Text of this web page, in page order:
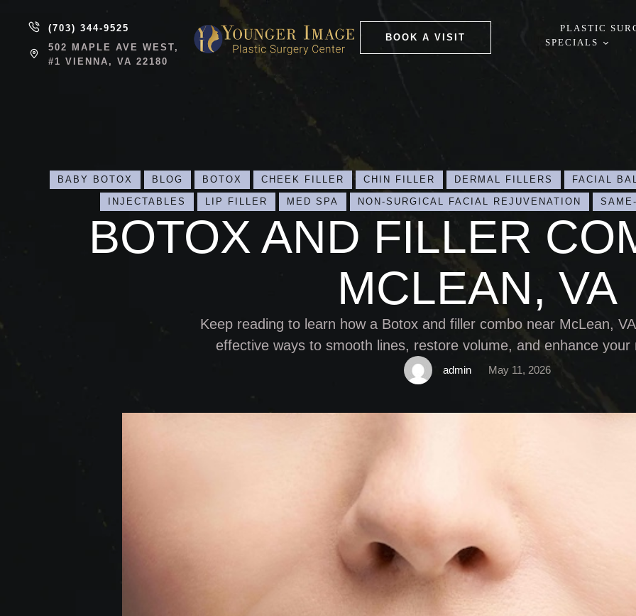
(703) 344-9525
502 MAPLE AVE WEST,
#1 VIENNA, VA 22180
BOOK A VISIT
PLASTIC
SPECIALS
BABY BOTOX BLOG BOTOX CHEEK FILLER CHIN FILLER DERMAL FILLERS FACIAL
INJECTABLES LIP FILLER MED SPA NON-SURGICAL FACIAL REJUVENATION
BOTOX AND FILLER
MCLEAN, VA
Keep reading to learn how a Botox and filler combo near McLean,
effective ways to smooth lines, restore volume, and enhance
admin May 11, 2026